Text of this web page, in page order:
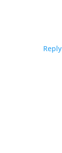
Reply